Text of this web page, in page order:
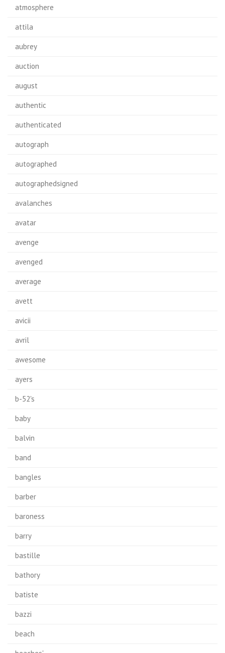
atmosphere
attila
aubrey
auction
august
authentic
authenticated
autograph
autographed
autographedsigned
avalanches
avatar
avenge
avenged
average
avett
avicii
avril
awesome
ayers
b-52's
baby
balvin
band
bangles
barber
baroness
barry
bastille
bathory
batiste
bazzi
beach